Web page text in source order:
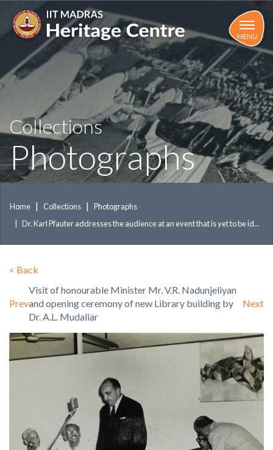
main
MENU
Collections
Photographs
Home Collections
Photographs
Dr. Karl Pfauter addresses the audience at an event that is yet to be id...
< Back
Prev
Visit of honourable Minister Mr. V.R. Nadunjeliyan
and opening ceremony of new Library building by
Dr. A.L. Mudaliar
Next